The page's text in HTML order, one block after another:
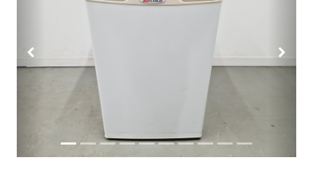
Previous Next